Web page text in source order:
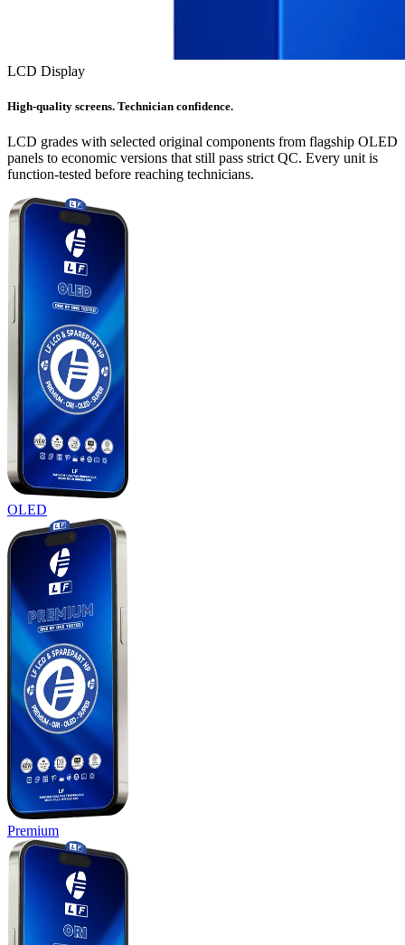
LCD Display
High-quality screens. Technician confidence.
LCD grades with selected original components from flagship OLED
panels to economic versions that still pass strict QC. Every unit is
function-tested before reaching technicians.
OLED
Premium